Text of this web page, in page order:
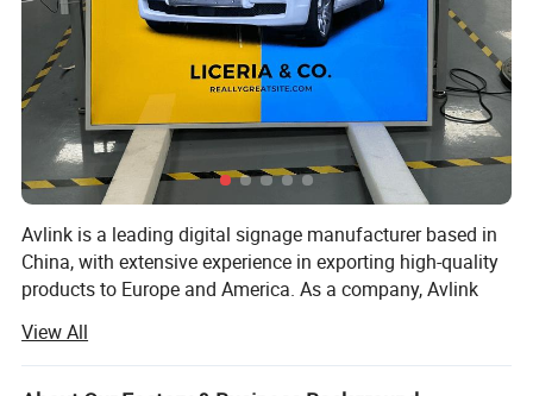
Avlink is a leading digital signage manufacturer based in
China, with extensive experience in exporting high-quality
products to Europe and America. As a company, Avlink
solutions that are customizable, flexible, and tailored to
meet the unique needs of each customer. With a team of
View All